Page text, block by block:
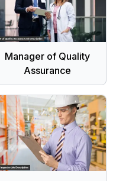
Manager of Quality
Assurance